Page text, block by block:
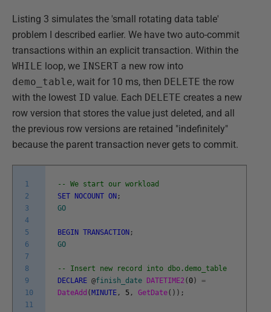
Listing 3 simulates the 'small rotating data table'
problem I described earlier. We have two auto-commit
transactions within an explicit transaction. Within the
WHILE loop, we INSERT a new row into
demo_table, wait for 10 ms, then DELETE the row
with the lowest ID value. Each DELETE creates a new
row version that stores the value just deleted, and all
the previous row versions are retained "indefinitely"
because the parent transaction never gets to commit.
1
2
3
4
5
6
7
8
9
10
11
-- We start our workload
SET
NOCOUNT ON ;
GO
BEGIN TRANSACTION ;
GO
-- Insert new record into dbo.demo_table
DECLARE @finish_date DATETIME2(0 )
=
DateAdd ( MINUTE , 5 , GetDate( ) ) ;